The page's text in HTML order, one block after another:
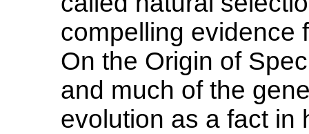
compelling evidence
On the Origin of
and much of the
evolution as a fact in